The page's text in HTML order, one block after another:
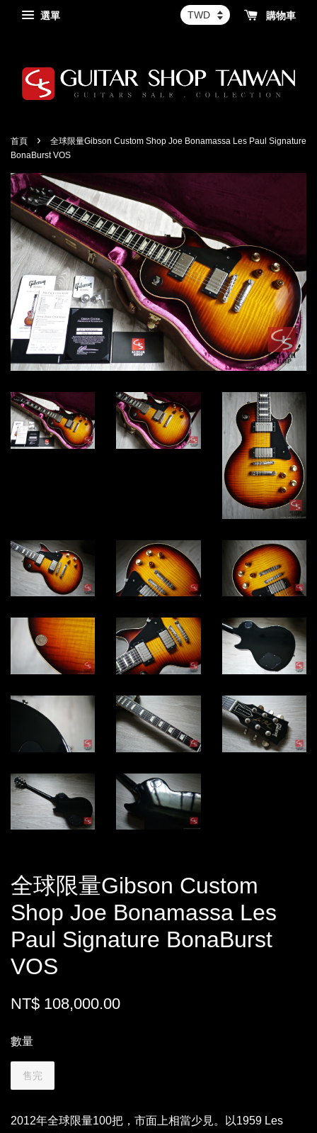
選單 購物車
首頁 ›
全球限量Gibson Custom Shop Joe Bonamassa Les Paul Signature
BonaBurst VOS
全球限量Gibson Custom
Shop Joe Bonamassa Les
Paul Signature BonaBurst
VOS
NT$ 108,000.00
數量
售完
2012年全球限量100把，市面上相當少見。以1959 Les